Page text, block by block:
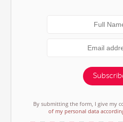
By submitting the form, I give my
of my personal data